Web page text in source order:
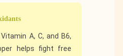
A, C, and B6,
helps fight free